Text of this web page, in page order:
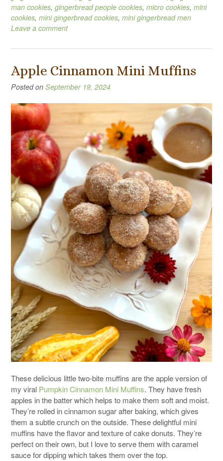
man cookies, gingerbread people cookies, micro cookies, mini
cookies, mini gingerbread cookies, mini gingerbread men
Leave a comment
Apple Cinnamon Mini Muffins
Posted on September 19, 2024
These delicious little two-bite muffins are the apple version of
my viral Pumpkin Cinnamon Mini Muffins. They have fresh
apples in the batter which helps to make them soft and moist.
They’re rolled in cinnamon sugar after baking, which gives
them a subtle crunch on the outside. These delightful mini
muffins have the flavor and texture of cake donuts. They’re
perfect on their own, but I love to serve them with caramel
sauce for dipping which takes them over the top.